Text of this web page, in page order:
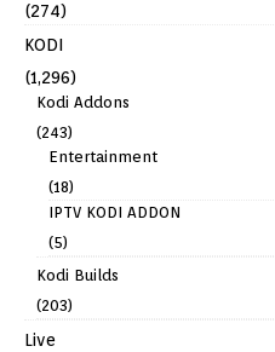
(274)
KODI
(1,296)
Kodi Addons
(243)
Entertainment
(18)
IPTV KODI ADDON
(5)
Kodi Builds
(203)
Live